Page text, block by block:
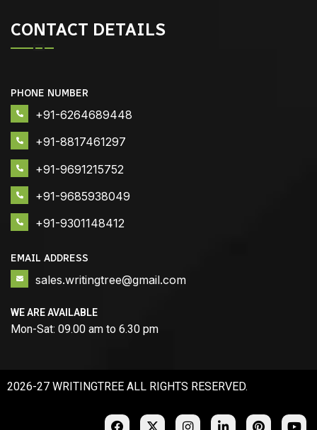
CONTACT DETAILS
PHONE NUMBER
+91-6264689448
+91-8817461297
+91-9691215752
+91-9685938049
+91-9301148412
EMAIL ADDRESS
sales.writingtree@gmail.com
WE ARE AVAILABLE
Mon-Sat: 09.00 am to 6.30 pm
2026-27 WRITINGTREE ALL RIGHTS RESERVED.